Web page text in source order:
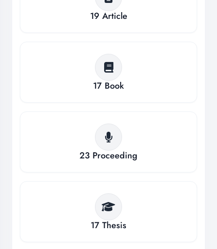
19 Article
17 Book
23 Proceeding
17 Thesis